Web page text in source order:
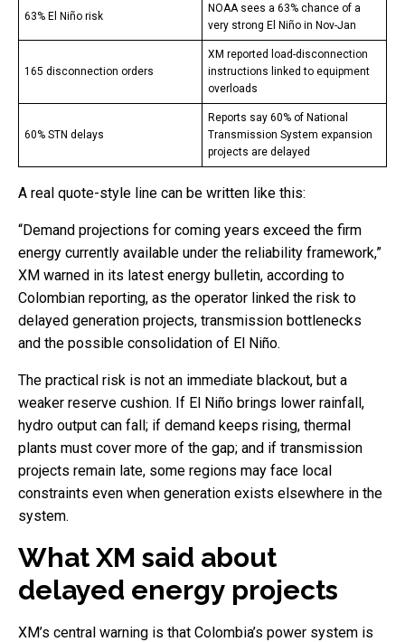
63% El Niño risk
NOAA sees a 63% chance of a
very strong El Niño in Nov-Jan
165 disconnection orders
XM reported load-disconnection
instructions linked to equipment
overloads
60% STN delays
Reports say 60% of National
Transmission System expansion
projects are delayed
A real quote-style line can be written like this:
“Demand projections for coming years exceed the firm
energy currently available under the reliability framework,”
XM warned in its latest energy bulletin, according to
Colombian reporting, as the operator linked the risk to
delayed generation projects, transmission bottlenecks
and the possible consolidation of El Niño.
The practical risk is not an immediate blackout, but a
weaker reserve cushion. If El Niño brings lower rainfall,
hydro output can fall; if demand keeps rising, thermal
plants must cover more of the gap; and if transmission
projects remain late, some regions may face local
constraints even when generation exists elsewhere in the
system.
What XM said about
delayed energy projects
XM’s central warning is that Colombia’s power system is